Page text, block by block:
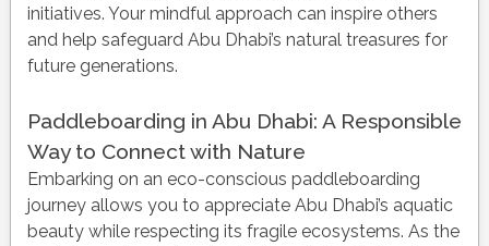
initiatives. Your mindful approach can inspire others
and help safeguard Abu Dhabi’s natural treasures for
future generations.
Paddleboarding in Abu Dhabi: A Responsible
Way to Connect with Nature
Embarking on an eco-conscious paddleboarding
journey allows you to appreciate Abu Dhabi’s aquatic
beauty while respecting its fragile ecosystems. As the